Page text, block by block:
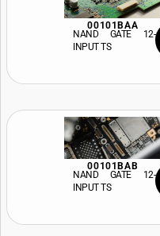
00101BAA
NAND GATE 12-
INPUT TS
00101BAB
NAND GATE 12-
INPUT TS